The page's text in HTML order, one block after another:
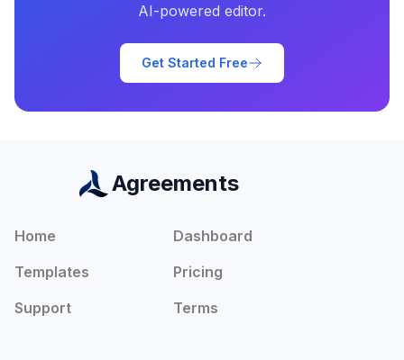
AI-powered editor.
Get Started Free
Agreements
Home
Dashboard
Templates
Pricing
Support
Terms